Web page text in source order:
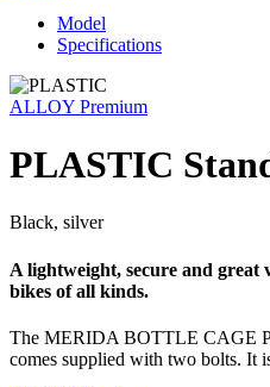
Model
Specifications
ALLOY Premium
PLASTIC
Black, silver
A lightweight, secure and great
bikes of all kinds.
The MERIDA BOTTLE CAGE
comes supplied with two bolts. It